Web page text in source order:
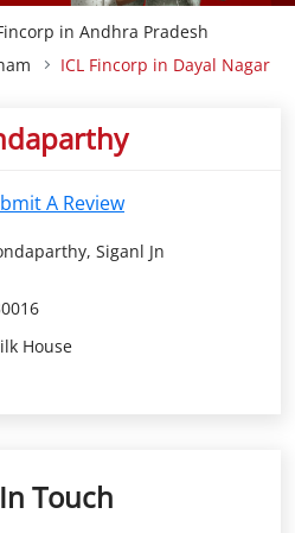
in Andhra Pradesh
ICL Fincorp in Dayal Nagar
A Review
Siganl Jn
House
Touch